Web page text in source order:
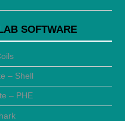
SOFTWARE
– Shell
– PHE